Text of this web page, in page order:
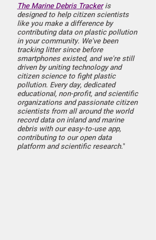
The Marine Debris Tracker is
designed to help citizen scientists
like you make a difference by
contributing data on plastic pollution
in your community. We've been
tracking litter since before
smartphones existed, and we're still
driven by uniting technology and
citizen science to fight plastic
pollution. Every day, dedicated
educational, non-profit, and scientific
organizations and passionate citizen
scientists from all around the world
record data on inland and marine
debris with our easy-to-use app,
contributing to our open data
platform and scientific research."